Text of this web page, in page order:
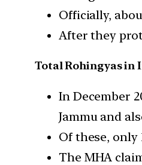
Officially,
After they
Total Rohingyas in
In December
Jammu and
Of these, only
The MHA